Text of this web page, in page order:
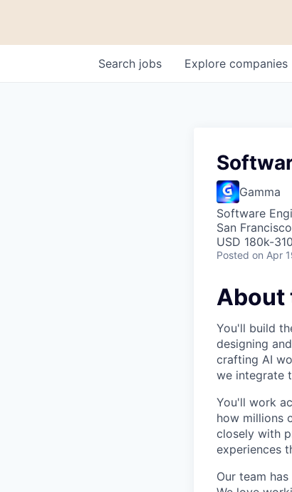
Search jobs Explore companies
Gamma
Software
San
USD 180k-
Posted on Apr
About
You'll build
designing
crafting AI
we integrate
You'll work
how millions
closely with
experiences
Our team